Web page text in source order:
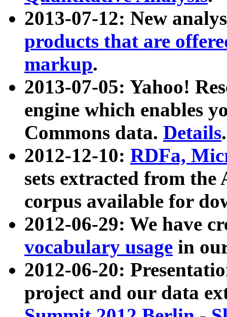
2013-07-12: New
products that are
markup.
2013-07-05: Yahoo!
engine which enables
Commons data. Details.
2012-12-10: RDFa,
sets extracted from
corpus available for
2012-06-29: We have
vocabulary usage in
2012-06-20:
project and our data